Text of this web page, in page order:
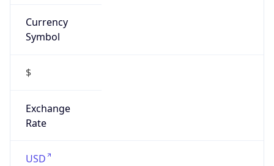
Currency
Symbol
$
Exchange
Rate
USD